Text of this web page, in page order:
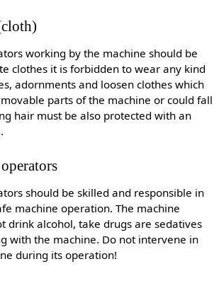
working by the machine should be
clothes it is forbidden to wear any kind
adornments and loosen clothes which
parts of the machine or could fall
hair must be also protected with an
should be skilled and responsible in
machine operation. The machine
drink alcohol, take drugs are sedatives
with the machine. Do not intervene in
during its operation!